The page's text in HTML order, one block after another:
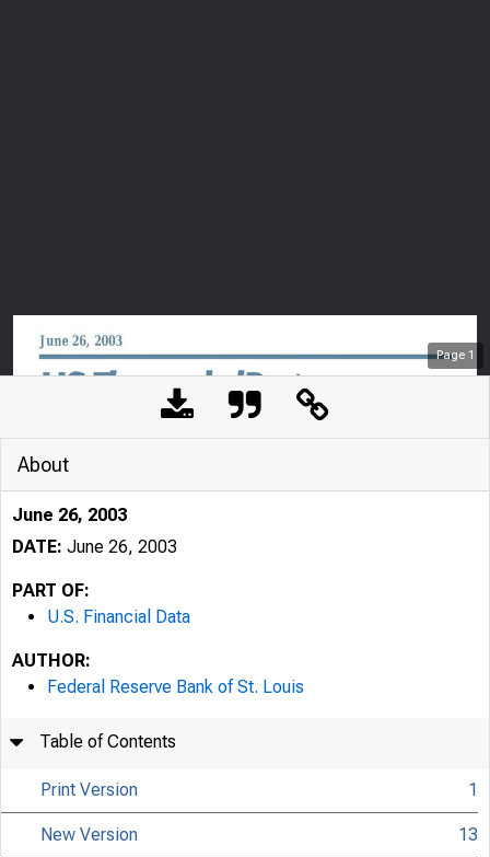
Page 1
June 26, 2003
About
June 26, 2003
DATE: June 26, 2003
PART OF:
U.S. Financial Data
AUTHOR:
Federal Reserve Bank of St. Louis
Table of Contents
Print Version 1
New Version 13